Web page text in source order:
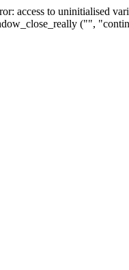
access to
("",